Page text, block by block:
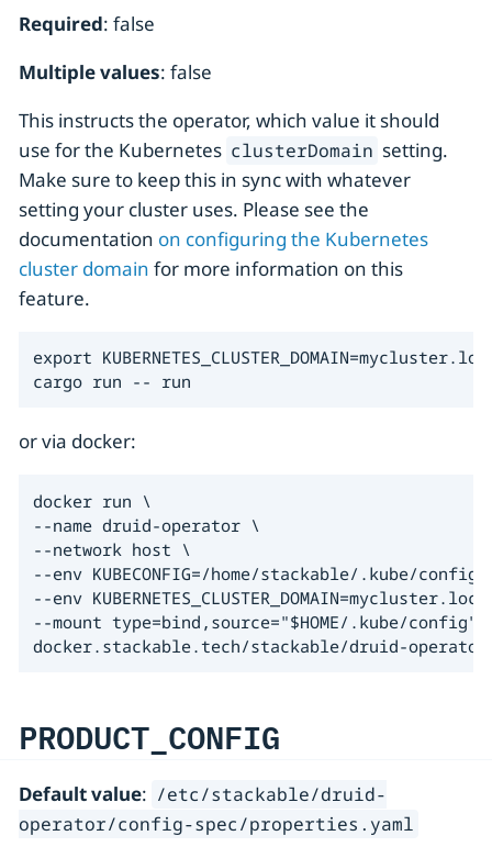
Required: false
Multiple values: false
This instructs the operator, which value it should
use for the Kubernetes clusterDomain setting.
Make sure to keep this in sync with whatever
setting your cluster uses. Please see the
documentation on configuring the Kubernetes
cluster domain for more information on this
feature.
export
cargo run -- run
or via docker:
docker run \
--name druid-operator \
--network host \
--env KUBECONFIG=/home/stackable/.kube/config
--env
--mount type=bind,source="$HOME/.kube/
docker.stackable.tech/stackable/druid-
PRODUCT_CONFIG
Default value: /etc/stackable/druid-
operator/config-spec/properties.yaml